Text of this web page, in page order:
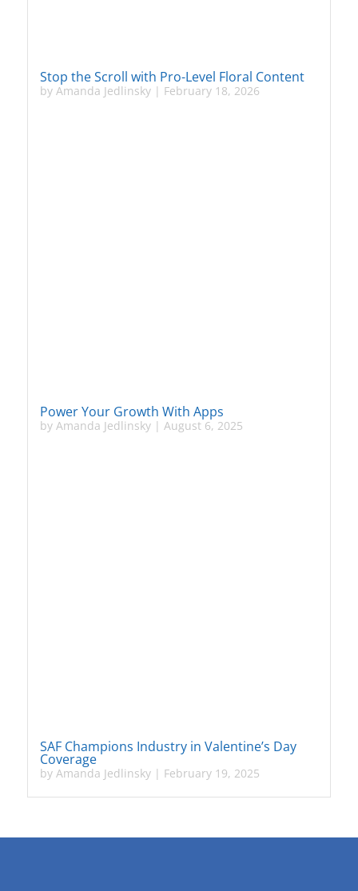
Stop the Scroll with Pro-Level Floral Content
by Amanda Jedlinsky| February 18, 2026
Power Your Growth With Apps
by Amanda Jedlinsky| August 6, 2025
SAF Champions Industry in Valentine’s Day
Coverage
by Amanda Jedlinsky| February 19, 2025